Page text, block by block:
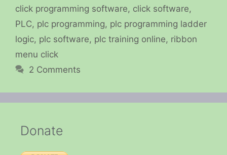
click programming software, click software,
PLC, plc programming, plc programming ladder
logic, plc software, plc training online, ribbon
menu click
2 Comments
Donate